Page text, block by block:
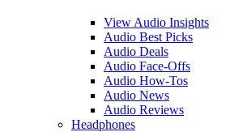
View Audio Insights
Audio Best Picks
Audio Deals
Audio Face-Offs
Audio How-Tos
Audio News
Audio Reviews
Headphones